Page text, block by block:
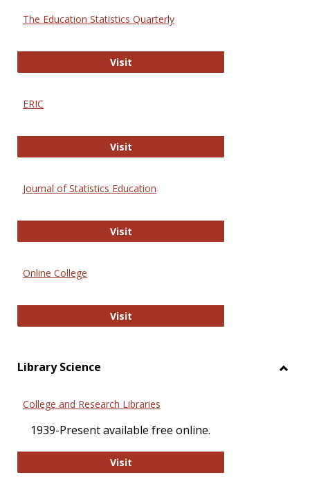
The Education Statistics Quarterly
VisitThe Education Statistics Quarterly
ERIC
VisitERIC
Journal of Statistics Education
VisitJournal of Statistics Education
Online College
VisitOnline College
Library Science
College and Research Libraries
1939-Present available free online.
VisitCollege and Research Libraries